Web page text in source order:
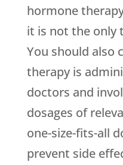
hormone
it is not the only
You should also
therapy is
doctors and
dosages of
one-size-fits-all
prevent side